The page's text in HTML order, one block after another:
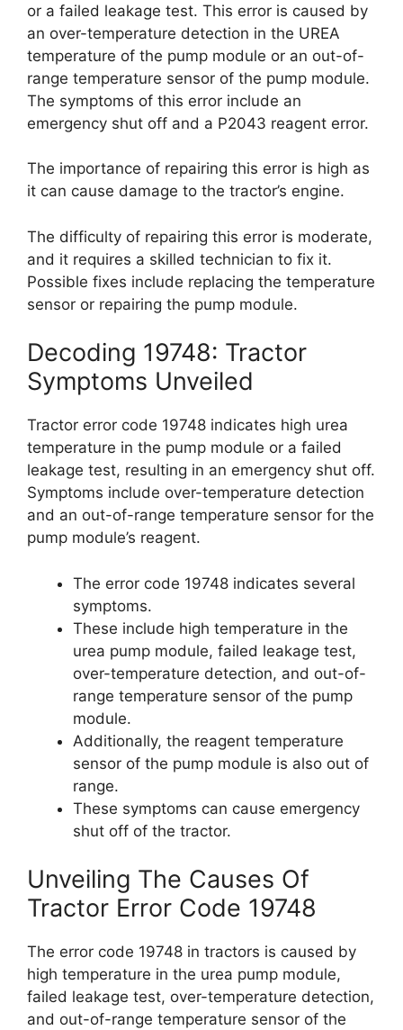
or a failed leakage test. This error is caused by
an over-temperature detection in the UREA
temperature of the pump module or an out-of-
range temperature sensor of the pump module.
The symptoms of this error include an
emergency shut off and a P2043 reagent error.
The importance of repairing this error is high as
it can cause damage to the tractor’s engine.
The difficulty of repairing this error is moderate,
and it requires a skilled technician to fix it.
Possible fixes include replacing the temperature
sensor or repairing the pump module.
Decoding 19748: Tractor
Symptoms Unveiled
Tractor error code 19748 indicates high urea
temperature in the pump module or a failed
leakage test, resulting in an emergency shut off.
Symptoms include over-temperature detection
and an out-of-range temperature sensor for the
pump module’s reagent.
The error code 19748 indicates several
symptoms.
These include high temperature in the
urea pump module, failed leakage test,
over-temperature detection, and out-of-
range temperature sensor of the pump
module.
Additionally, the reagent temperature
sensor of the pump module is also out of
range.
These symptoms can cause emergency
shut off of the tractor.
Unveiling The Causes Of
Tractor Error Code 19748
The error code 19748 in tractors is caused by
high temperature in the urea pump module,
failed leakage test, over-temperature detection,
and out-of-range temperature sensor of the